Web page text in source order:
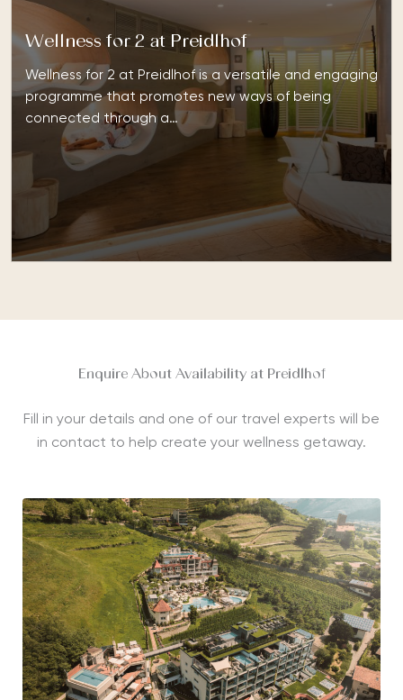
Wellness for 2 at Preidlhof
Wellness for 2 at Preidlhof is a versatile and engaging
programme that promotes new ways of being
connected through a…
Enquire About Availability at Preidlhof
Fill in your details and one of our travel experts will be
in contact to help create your wellness getaway.